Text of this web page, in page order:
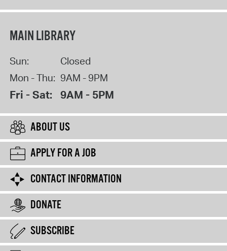
MAIN LIBRARY
Sun:
Closed
Mon - Thu: 9AM - 9PM
Fri - Sat: 9AM - 5PM
ABOUT US
APPLY FOR A JOB
CONTACT INFORMATION
DONATE
SUBSCRIBE